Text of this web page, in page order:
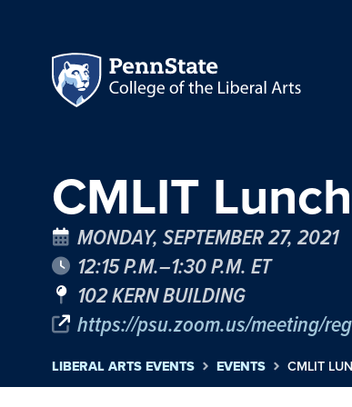
CMLIT
MONDAY, SEPTEMBER 27, 2021
12:15 P.M.–1:30 P.M. ET
102 KERN BUILDING
https://psu.zoom.us/meeting/
LIBERAL ARTS EVENTS EVENTS CMLIT